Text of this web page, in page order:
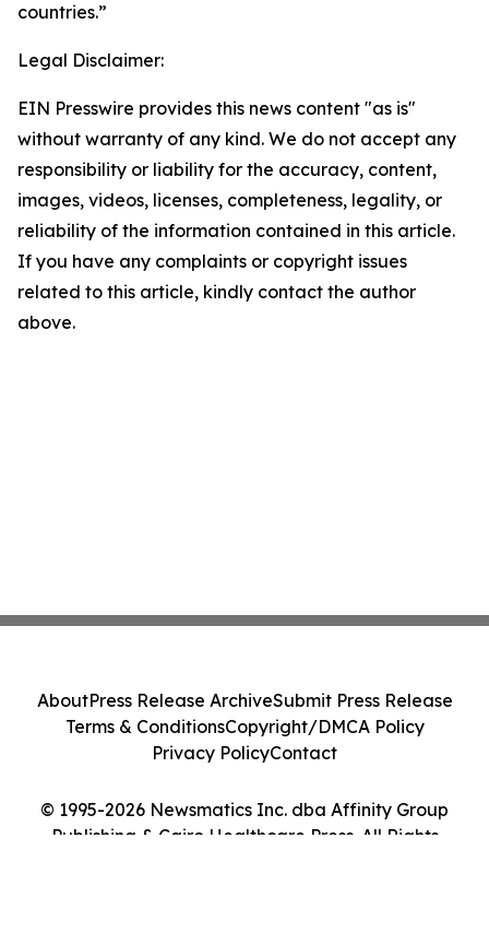
countries.”
Legal Disclaimer:
EIN Presswire provides this news content "as is"
without warranty of any kind. We do not accept any
responsibility or liability for the accuracy, content,
images, videos, licenses, completeness, legality, or
reliability of the information contained in this article.
If you have any complaints or copyright issues
related to this article, kindly contact the author
above.
© 1995-2026 Newsmatics Inc. dba Affinity Group
Publishing & Cairo Healthcare Press. All Rights
AboutPress Release ArchiveSubmit Press Release
Terms & ConditionsCopyright/DMCA Policy
Privacy PolicyContact